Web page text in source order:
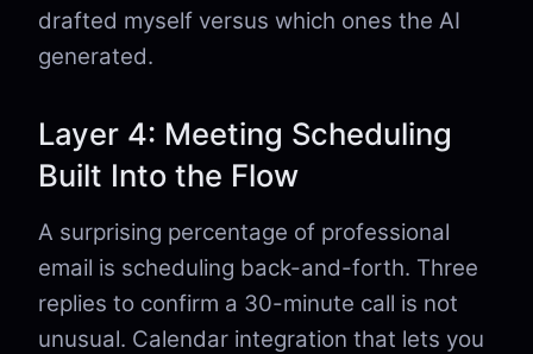
drafted myself versus which ones the AI
generated.
Layer 4: Meeting Scheduling
Built Into the Flow
A surprising percentage of professional
email is scheduling back-and-forth. Three
replies to confirm a 30-minute call is not
unusual. Calendar integration that lets you